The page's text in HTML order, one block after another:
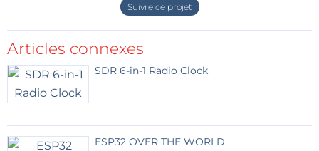
Project Structure(8kb)
Timer must be changed(22kb)
Répondre
Jean Paul Arbel
(version 0:b16a9b34fa4c) and it compiles
fine for me : Success!
Suivre ce projet
Articles connexes
SDR 6-in-1 Radio Clock
ESP32 OVER THE WORLD